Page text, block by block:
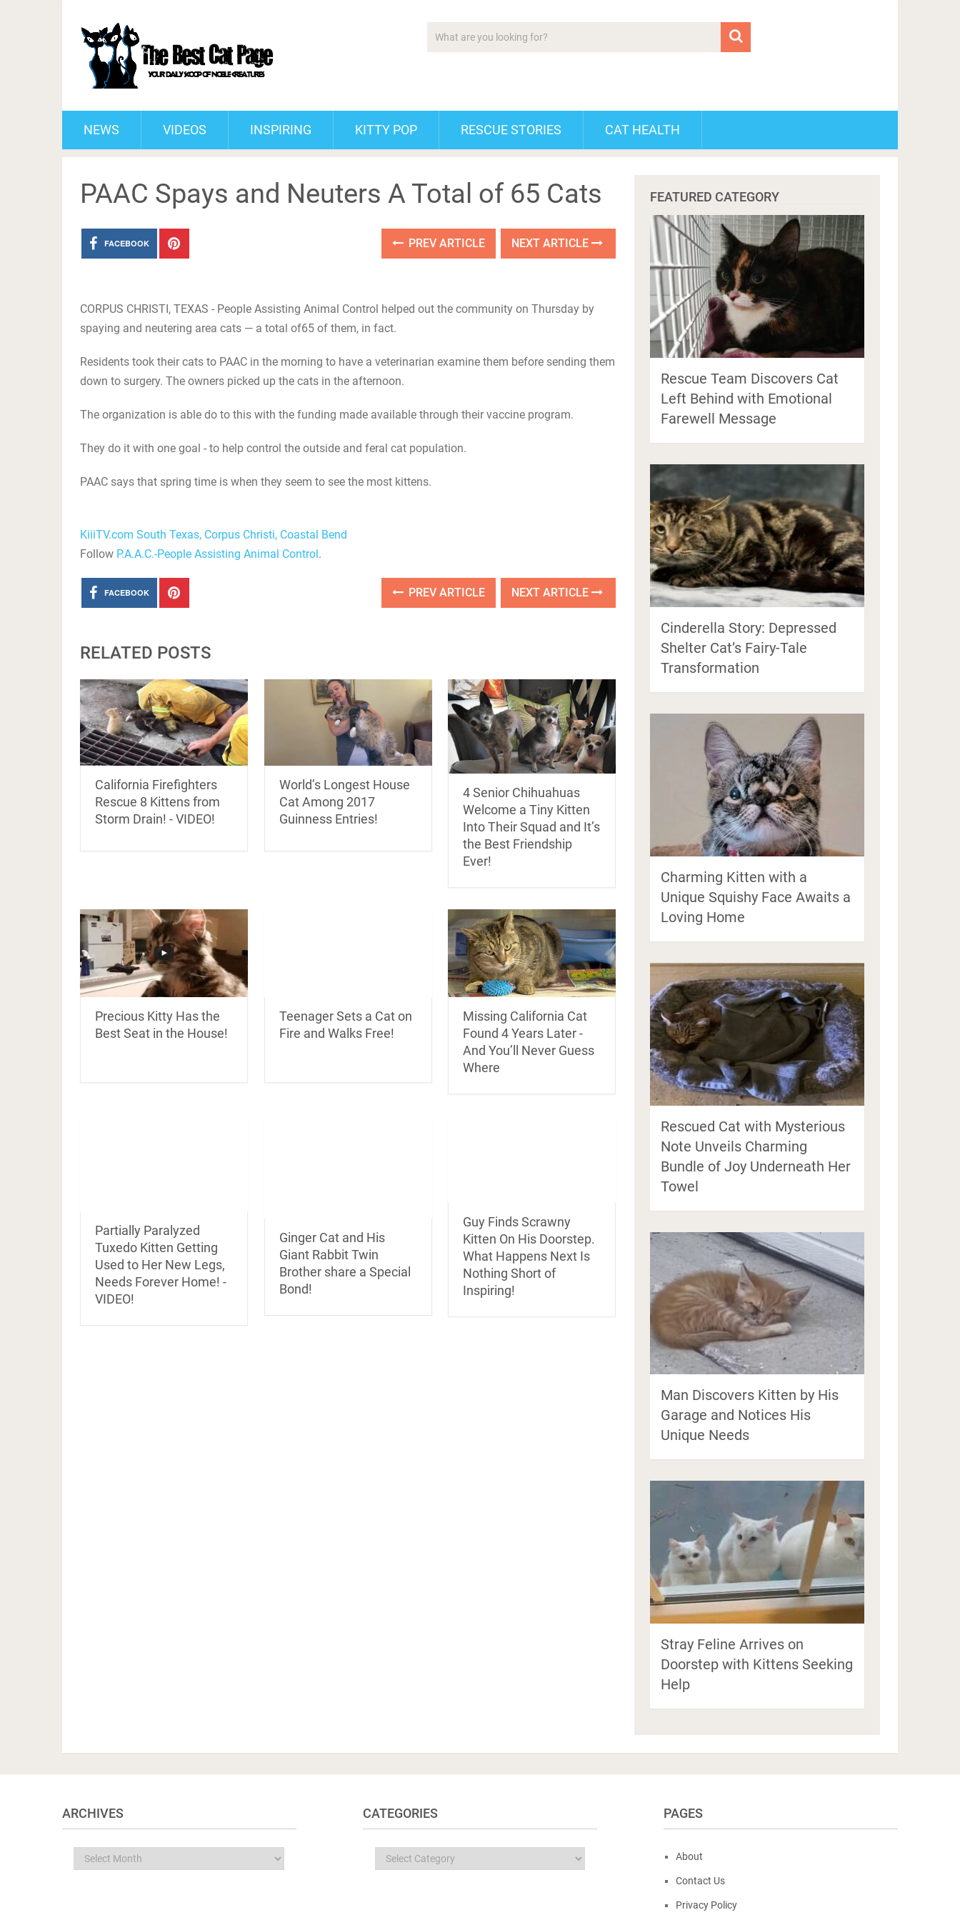
NEWS VIDEOS INSPIRING KITTY POP RESCUE STORIES CAT HEALTH
PAAC Spays and Neuters A Total of 65 Cats
FACEBOOK PREV ARTICLE NEXT ARTICLE
CORPUS CHRISTI, TEXAS - People Assisting Animal Control helped out the community on Thursday by
spaying and neutering area cats — a total of65 of them, in fact.
Residents took their cats to PAAC in the morning to have a veterinarian examine them before sending them
down to surgery. The owners picked up the cats in the afternoon.
The organization is able do to this with the funding made available through their vaccine program.
They do it with one goal - to help control the outside and feral cat population.
PAAC says that spring time is when they seem to see the most kittens.
KiiiTV.com South Texas, Corpus Christi, Coastal Bend
Follow P.A.A.C.-People Assisting Animal Control.
FACEBOOK PREV ARTICLE NEXT ARTICLE
RELATED POSTS
California Firefighters
Rescue 8 Kittens from
Storm Drain! - VIDEO!
World’s Longest House
Cat Among 2017
Guinness Entries!
4 Senior Chihuahuas
Welcome a Tiny Kitten
Into Their Squad and It’s
the Best Friendship
Ever!
Precious Kitty Has the
Best Seat in the House!
Teenager Sets a Cat on
Fire and Walks Free!
Missing California Cat
Found 4 Years Later -
And You’ll Never Guess
Where
Partially Paralyzed
Tuxedo Kitten Getting
Used to Her New Legs,
Needs Forever Home! -
VIDEO!
Ginger Cat and His
Giant Rabbit Twin
Brother share a Special
Bond!
Guy Finds Scrawny
Kitten On His Doorstep.
What Happens Next Is
Nothing Short of
Inspiring!
FEATURED CATEGORY
Rescue Team Discovers Cat
Left Behind with Emotional
Farewell Message
Cinderella Story: Depressed
Shelter Cat’s Fairy-Tale
Transformation
Charming Kitten with a
Unique Squishy Face Awaits a
Loving Home
Rescued Cat with Mysterious
Note Unveils Charming
Bundle of Joy Underneath Her
Towel
Man Discovers Kitten by His
Garage and Notices His
Unique Needs
Stray Feline Arrives on
Doorstep with Kittens Seeking
Help
ARCHIVES
Archives
CATEGORIES
Categories
PAGES
About
Contact Us
Privacy Policy